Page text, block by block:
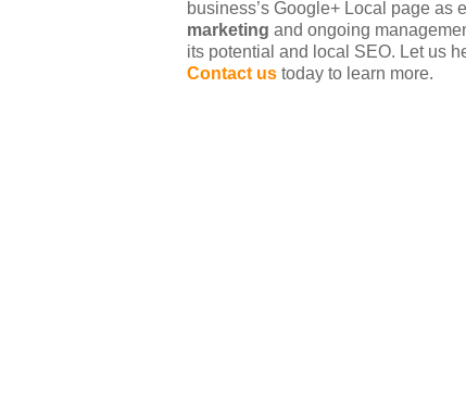
business’s Google+ Local page as
marketing and ongoing
its potential and local SEO. Let us
Contact us today to learn more.